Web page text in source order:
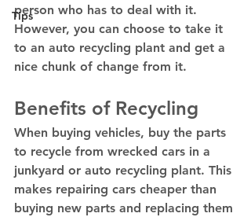
Tips
person who has to deal with it.
However, you can choose to take it
to an auto recycling plant and get a
nice chunk of change from it.
Benefits of Recycling
When buying vehicles, buy the parts
to recycle from wrecked cars in a
junkyard or auto recycling plant. This
makes repairing cars cheaper than
buying new parts and replacing them